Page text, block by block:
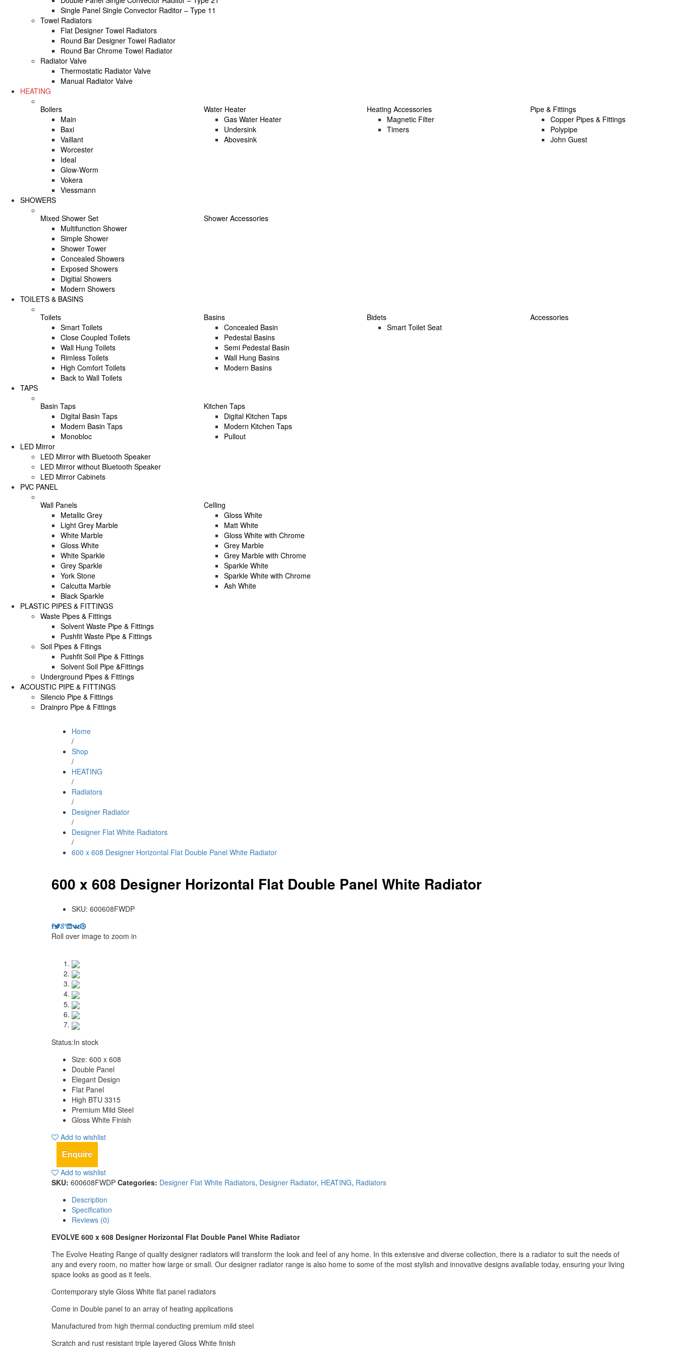
Single Panel Single Convector Raditor – Type 11
Towel Radiators
Flat Designer Towel Radiators
Round Bar Designer Towel Radiator
Round Bar Chrome Towel Radiator
Radiator Valve
Thermostatic Radiator Valve
Manual Radiator Valve
HEATING
Boilers
Main
Baxi
Vaillant
Worcester
Ideal
Glow-Worm
Vokera
Viessmann
Water Heater
Gas Water Heater
Undersink
Abovesink
Heating Accessories
Magnetic Filter
Timers
Pipe & Fittings
Copper Pipes & Fittings
Polypipe
John Guest
SHOWERS
Mixed Shower Set
Multifunction Shower
Simple Shower
Shower Tower
Concealed Showers
Exposed Showers
Digitial Showers
Modern Showers
Shower Accessories
TOILETS & BASINS
Toilets
Smart Toilets
Close Coupled Toilets
Wall Hung Toilets
Rimless Toilets
High Comfort Toilets
Back to Wall Toilets
Basins
Concealed Basin
Pedestal Basins
Semi Pedestal Basin
Wall Hung Basins
Modern Basins
Bidets
Smart Toilet Seat
Accessories
TAPS
Basin Taps
Digital Basin Taps
Modern Basin Taps
Monobloc
Kitchen Taps
Digital Kitchen Taps
Modern Kitchen Taps
Pullout
LED Mirror
LED Mirror with Bluetooth Speaker
LED Mirror without Bluetooth Speaker
LED Mirror Cabinets
PVC PANEL
Wall Panels
Metallic Grey
Light Grey Marble
White Marble
Gloss White
White Sparkle
Grey Sparkle
York Stone
Calcutta Marble
Black Sparkle
Celling
Gloss White
Matt White
Gloss White with Chrome
Grey Marble
Grey Marble with Chrome
Sparkle White
Sparkle White with Chrome
Ash White
PLASTIC PIPES & FITTINGS
Waste Pipes & Fittings
Solvent Waste Pipe & Fittings
Pushfit Waste Pipe & Fittings
Soil Pipes & Fitings
Pushfit Soil Pipe & Fittings
Solvent Soil Pipe &Fittings
Underground Pipes & Fittings
ACOUSTIC PIPE & FITTINGS
Silencio Pipe & Fittings
Drainpro Pipe & Fittings
Home
/
Shop
/
HEATING
/
Radiators
/
Designer Radiator
/
Designer Flat White Radiators
/
600 x 608 Designer Horizontal Flat Double Panel White Radiator
600 x 608 Designer Horizontal Flat Double Panel White Radiator
SKU: 600608FWDP
Roll over image to zoom in
Status:In stock
Size: 600 x 608
Double Panel
Elegant Design
Flat Panel
High BTU 3315
Premium Mild Steel
Gloss White Finish
Add to wishlist
Enquire
Add to wishlist
SKU: 600608FWDP Categories: Designer Flat White Radiators, Designer Radiator, HEATING, Radiators
Description
Specification
Reviews (0)
EVOLVE 600 x 608 Designer Horizontal Flat Double Panel White Radiator
The Evolve Heating Range of quality designer radiators will transform the look and feel of any home. In this extensive and diverse collection, there is a radiator to suit the needs of
any and every room, no matter how large or small. Our designer radiator range is also home to some of the most stylish and innovative designs available today, ensuring your living
space looks as good as it feels.
Contemporary style Gloss White flat panel radiators
Come in Double panel to an array of heating applications
Manufactured from high thermal conducting premium mild steel
Scratch and rust resistant triple layered Gloss White finish